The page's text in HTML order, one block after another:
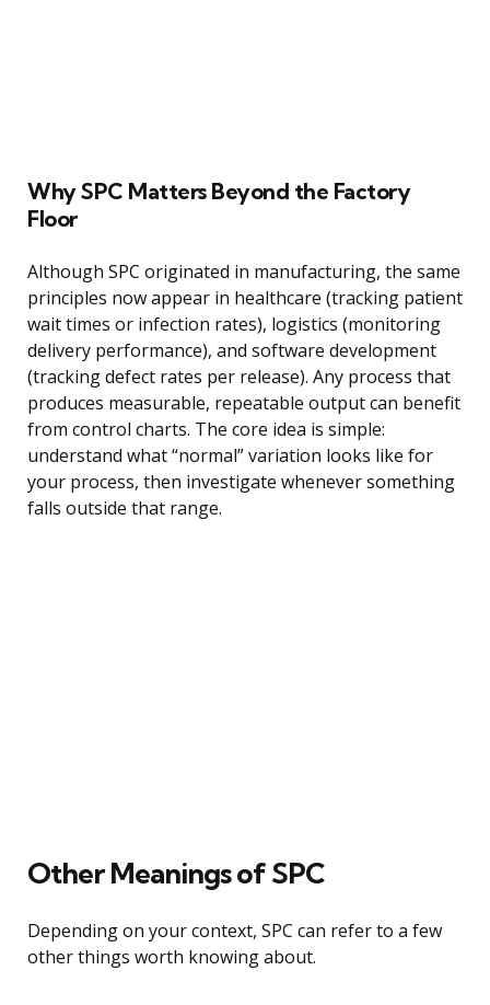
Why SPC Matters Beyond the Factory
Floor
Although SPC originated in manufacturing, the same
principles now appear in healthcare (tracking patient
wait times or infection rates), logistics (monitoring
delivery performance), and software development
(tracking defect rates per release). Any process that
produces measurable, repeatable output can benefit
from control charts. The core idea is simple:
understand what “normal” variation looks like for
your process, then investigate whenever something
falls outside that range.
Other Meanings of SPC
Depending on your context, SPC can refer to a few
other things worth knowing about.